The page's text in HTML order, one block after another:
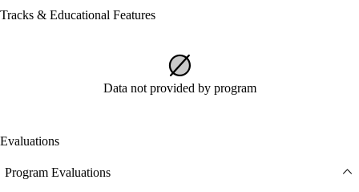
Tracks & Educational Features
Data not provided by program
Evaluations
Program Evaluations